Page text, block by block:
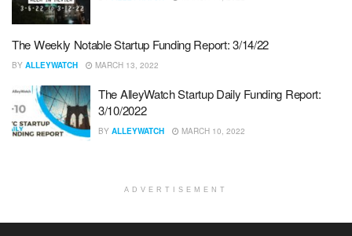
The Weekly Notable Startup Funding Report: 3/14/22
BY ALLEYWATCH MARCH 13, 2022
The AlleyWatch Startup Daily Funding Report:
3/10/2022
BY ALLEYWATCH MARCH 10, 2022
ADVERTISEMENT